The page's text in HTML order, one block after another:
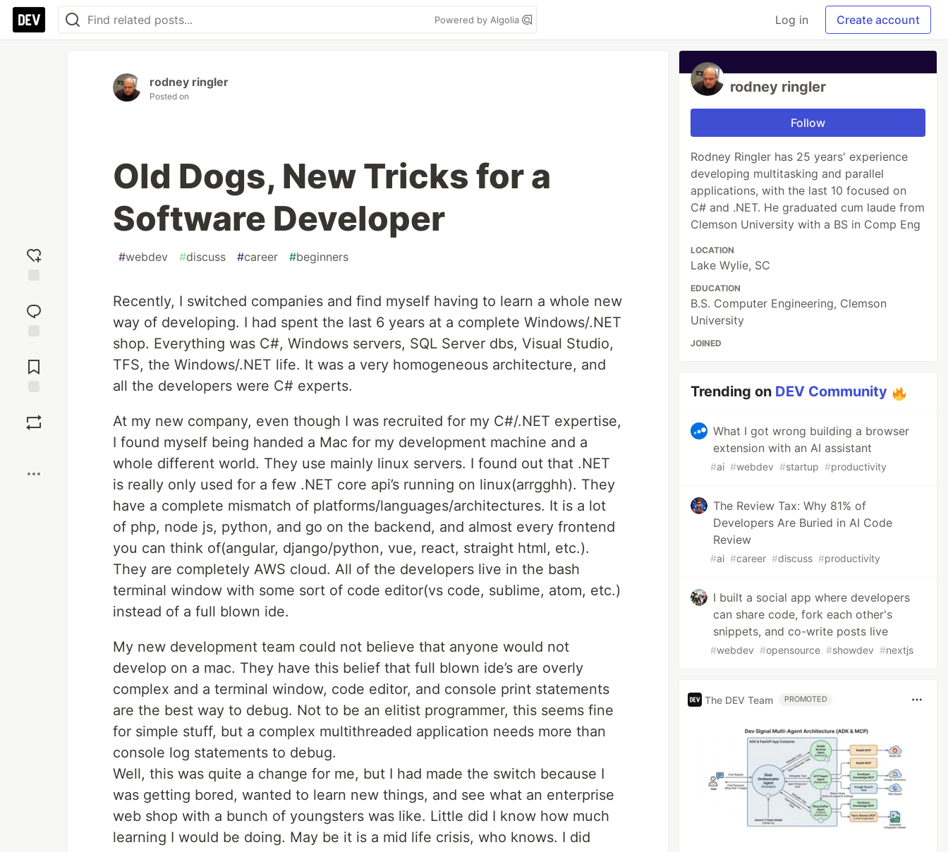
Powered by Algolia Log in Create account
reaction
Comments
rodney ringler
Posted on
Old Dogs, New Tricks for a
Software Developer
#webdev #discuss #career #beginners
Recently, I switched companies and find myself having to learn a whole new
way of developing. I had spent the last 6 years at a complete Windows/.NET
shop. Everything was C#, Windows servers, SQL Server dbs, Visual Studio,
TFS, the Windows/.NET life. It was a very homogeneous architecture, and
all the developers were C# experts.
At my new company, even though I was recruited for my C#/.NET expertise,
I found myself being handed a Mac for my development machine and a
whole different world. They use mainly linux servers. I found out that .NET
is really only used for a few .NET core api’s running on linux(arrgghh). They
have a complete mismatch of platforms/languages/architectures. It is a lot
of php, node js, python, and go on the backend, and almost every frontend
you can think of(angular, django/python, vue, react, straight html, etc.).
They are completely AWS cloud. All of the developers live in the bash
terminal window with some sort of code editor(vs code, sublime, atom, etc.)
instead of a full blown ide.
My new development team could not believe that anyone would not
develop on a mac. They have this belief that full blown ide’s are overly
complex and a terminal window, code editor, and console print statements
are the best way to debug. Not to be an elitist programmer, this seems fine
for simple stuff, but a complex multithreaded application needs more than
console log statements to debug.
Well, this was quite a change for me, but I had made the switch because I
was getting bored, wanted to learn new things, and see what an enterprise
web shop with a bunch of youngsters was like. Little did I know how much
learning I would be doing. May be it is a mid life crisis, who knows. I did
rodney ringler
Follow
Rodney Ringler has 25 years' experience
developing multitasking and parallel
applications, with the last 10 focused on
C# and .NET. He graduated cum laude from
Clemson University with a BS in Comp Eng
LOCATION
Lake Wylie, SC
EDUCATION
B.S. Computer Engineering, Clemson
University
JOINED
Trending on DEV Community
What I got wrong building a browser
extension with an AI assistant
#ai #webdev #startup #productivity
The Review Tax: Why 81% of
Developers Are Buried in AI Code
Review
#ai #career #discuss #productivity
I built a social app where developers
can share code, fork each other's
snippets, and co-write posts live
#webdev #opensource #showdev #nextjs
The DEV Team PROMOTED